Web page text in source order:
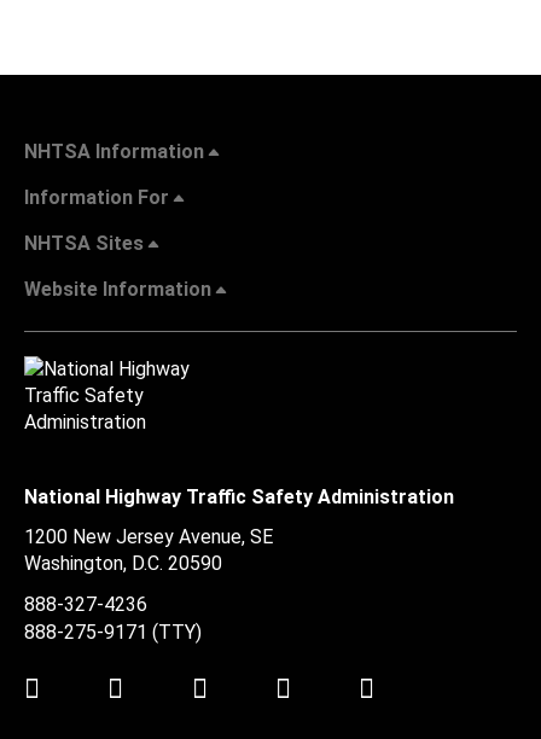
NHTSA Information
Information For
NHTSA Sites
Website Information
National Highway Traffic Safety Administration
1200 New Jersey Avenue, SE
Washington, D.C. 20590
888-327-4236
888-275-9171 (TTY)
Twitter LinkedInFacebookYoutube